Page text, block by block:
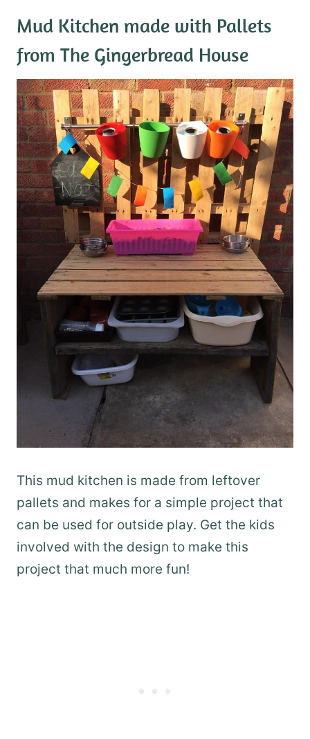
Mud Kitchen made with Pallets
from The Gingerbread House
This mud kitchen is made from leftover
pallets and makes for a simple project that
can be used for outside play. Get the kids
involved with the design to make this
project that much more fun!